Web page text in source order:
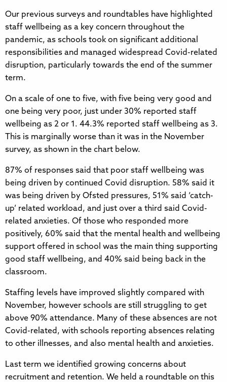
Our previous surveys and roundtables have highlighted
staff wellbeing as a key concern throughout the
pandemic, as schools took on significant additional
responsibilities and managed widespread Covid-related
disruption, particularly towards the end of the summer
term.
On a scale of one to five, with five being very good and
one being very poor, just under 30% reported staff
wellbeing as 2 or 1. 44.3% reported staff wellbeing as 3.
This is marginally worse than it was in the November
survey, as shown in the chart below.
87% of responses said that poor staff wellbeing was
being driven by continued Covid disruption. 58% said it
was being driven by Ofsted pressures, 51% said ‘catch-
up’ related workload, and just over a third said Covid-
related anxieties. Of those who responded more
positively, 60% said that the mental health and wellbeing
support offered in school was the main thing supporting
good staff wellbeing, and 40% said being back in the
classroom.
Staffing levels have improved slightly compared with
November, however schools are still struggling to get
above 90% attendance. Many of these absences are not
Covid-related, with schools reporting absences relating
to other illnesses, and also mental health and anxieties.
Last term we identified growing concerns about
recruitment and retention. We held a roundtable on this